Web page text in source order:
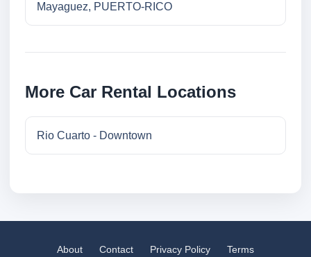
Mayaguez, PUERTO-RICO
More Car Rental Locations
Rio Cuarto - Downtown
About Contact Privacy Policy Terms